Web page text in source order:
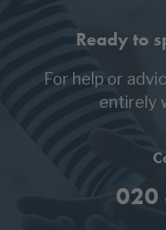
Ready to
For help or
entirely
020